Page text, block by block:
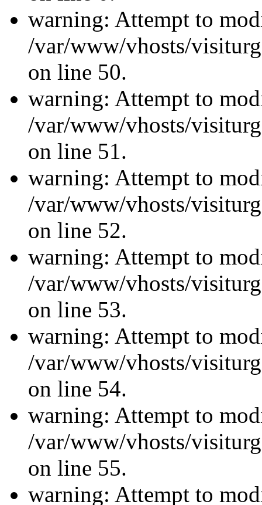
warning: Attempt to
/var/www/vhosts/
on line 50.
warning: Attempt to
/var/www/vhosts/
on line 51.
warning: Attempt to
/var/www/vhosts/
on line 52.
warning: Attempt to
/var/www/vhosts/
on line 53.
warning: Attempt to
/var/www/vhosts/
on line 54.
warning: Attempt to
/var/www/vhosts/
on line 55.
warning: Attempt to